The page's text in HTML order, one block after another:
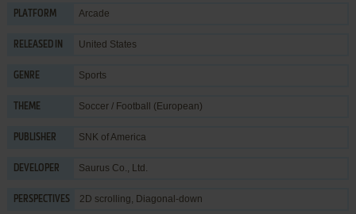
PLATFORM Arcade
RELEASED IN United States
GENRE Sports
THEME Soccer / Football (European)
PUBLISHER SNK of America
DEVELOPER Saurus Co., Ltd.
PERSPECTIVES 2D scrolling, Diagonal-down